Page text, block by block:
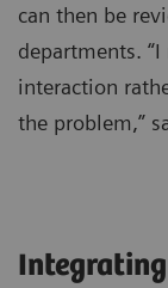
can then be
departments.
interaction
the problem,”